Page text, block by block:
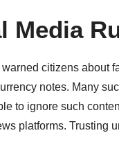
Media
citizens about
notes. Many
to ignore such
platforms. Trusting